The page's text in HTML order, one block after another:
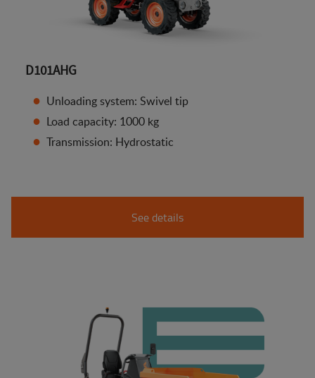
D101AHG
Unloading system: Swivel tip
Load capacity: 1000 kg
Transmission: Hydrostatic
See details